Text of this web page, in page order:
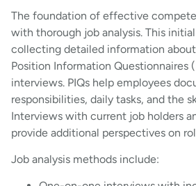
The foundation of effective
with thorough job analysis. This
collecting detailed information
Position Information Questionnaires
interviews. PIQs help employees
responsibilities, daily tasks, and the
Interviews with current job holders
provide additional perspectives on
Job analysis methods include: